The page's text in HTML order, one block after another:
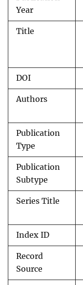
Year
Title
DOI
Authors
Publication
Type
Publication
Subtype
Series Title
Index ID
Record
Source